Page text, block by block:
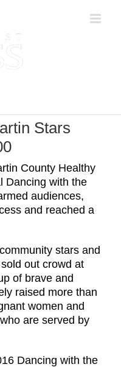
Stars
County Healthy
Dancing with the
audiences,
and reached a
stars and
out crowd at
of brave and
raised more than
women and
are served by
Dancing with the